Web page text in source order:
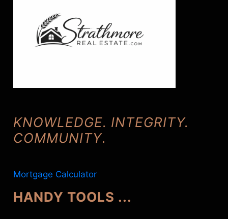
KNOWLEDGE. INTEGRITY.
COMMUNITY.
Mortgage Calculator
HANDY TOOLS ...